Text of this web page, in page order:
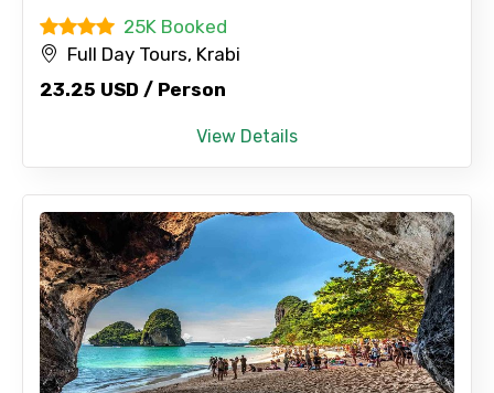
25K Booked
Full Day Tours, Krabi
23.25 USD / Person
View Details